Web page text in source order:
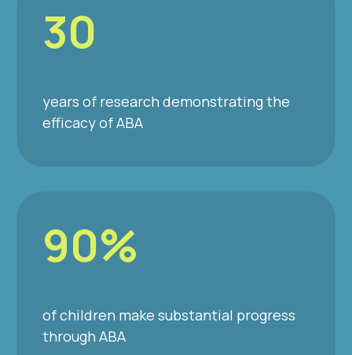
30
years of research demonstrating the
efficacy of ABA
90%
of children make substantial progress
through ABA